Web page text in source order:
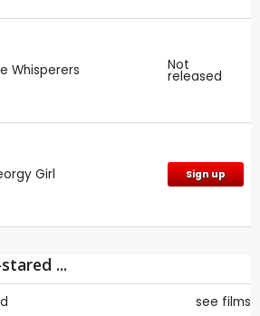
Whisperers Not
released
Girl Sign up
...
see films